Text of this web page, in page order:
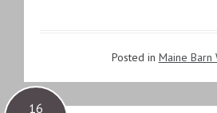
Posted in Maine Barn
16